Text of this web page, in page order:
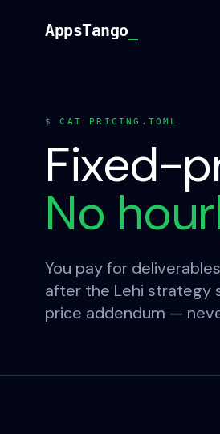
AppsTango
AppsTango
$ CAT PRICING.TOML
Fixed-
No
You pay for
after the Lehi strategy
price addendum —